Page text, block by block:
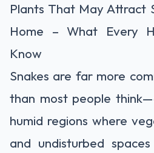
Plants That May Attract
Home – What Every
Know
Snakes are far more
than most people
humid regions where
and undisturbed